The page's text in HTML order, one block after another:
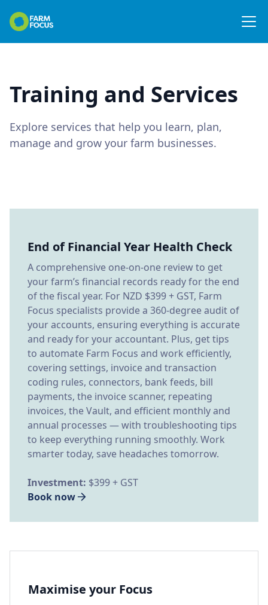
Training and Services
Explore services that help you learn, plan,
manage and grow your farm businesses.
End of Financial Year Health Check
A comprehensive one-on-one review to get
your farm’s financial records ready for the end
of the fiscal year. For NZD $399 + GST, Farm
Focus specialists provide a 360-degree audit of
your accounts, ensuring everything is accurate
and ready for your accountant. Plus, get tips
to automate Farm Focus and work efficiently,
covering settings, invoice and transaction
coding rules, connectors, bank feeds, bill
payments, the invoice scanner, repeating
invoices, the Vault, and efficient monthly and
annual processes — with troubleshooting tips
to keep everything running smoothly. Work
smarter today, save headaches tomorrow.
Investment: $399 + GST
Book now
Maximise your Focus